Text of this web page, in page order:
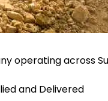
operating across
and Delivered